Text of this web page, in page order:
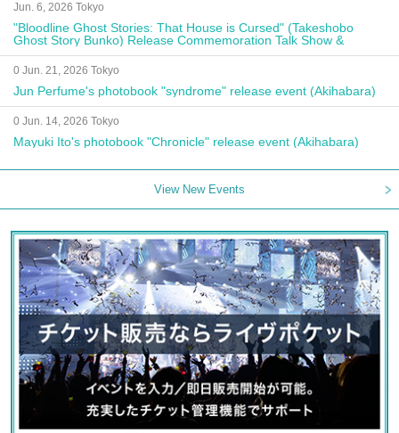
Jun. 6, 2026 Tokyo
"Bloodline Ghost Stories: That House is Cursed" (Takeshobo
Ghost Story Bunko) Release Commemoration Talk Show &
Autograph Session
0 Jun. 21, 2026 Tokyo
Jun Perfume's photobook "syndrome" release event (Akihabara)
0 Jun. 14, 2026 Tokyo
Mayuki Ito's photobook "Chronicle" release event (Akihabara)
View New Events